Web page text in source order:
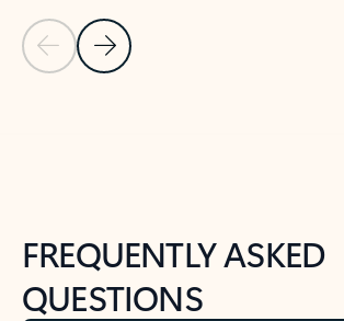
Previous Slide
Next Slide
FREQUENTLY ASKED
QUESTIONS